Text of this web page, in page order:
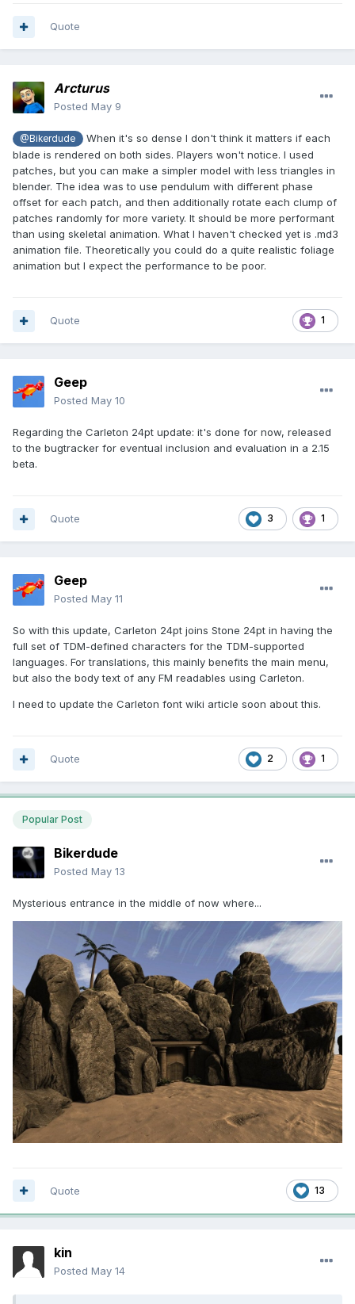
Quote
Arcturus
Posted May 9
@Bikerdude
When it's so dense I don't think it matters if each
blade is rendered on both sides. Players won't notice. I used
patches, but you can make a simpler model with less triangles in
blender. The idea was to use pendulum with different phase
offset for each patch, and then additionally rotate each clump of
patches randomly for more variety. It should be more performant
than using skeletal animation. What I haven't checked yet is .md3
animation file. Theoretically you could do a quite realistic foliage
animation but I expect the performance to be poor.
1
Quote
Geep
Posted May 10
Regarding the Carleton 24pt update: it's done for now, released
to the bugtracker for eventual inclusion and evaluation in a 2.15
beta.
3 1
Quote
Geep
Posted May 11
So with this update, Carleton 24pt joins Stone 24pt in having the
full set of TDM-defined characters for the TDM-supported
languages. For translations, this mainly benefits the main menu,
but also the body text of any FM readables using Carleton.
I need to update the Carleton font wiki article soon about this.
2 1
Quote
Popular Post
Bikerdude
Posted May 13
Mysterious entrance in the middle of now where...
13
Quote
kin
Posted May 14